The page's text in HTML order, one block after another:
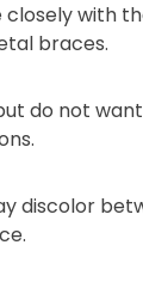
with
braces.
do not
discolor